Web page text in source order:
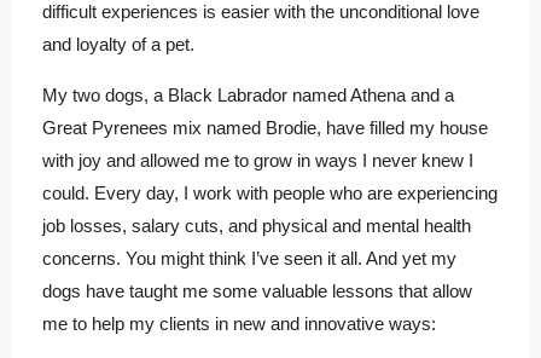
difficult experiences is easier with the unconditional love
and loyalty of a pet.
My two dogs, a Black Labrador named Athena and a
Great Pyrenees mix named Brodie, have filled my house
with joy and allowed me to grow in ways I never knew I
could. Every day, I work with people who are experiencing
job losses, salary cuts, and physical and mental health
concerns. You might think I’ve seen it all. And yet my
dogs have taught me some valuable lessons that allow
me to help my clients in new and innovative ways: